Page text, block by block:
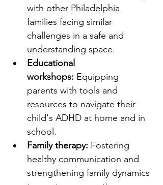
with other Philadelphia
families facing similar
challenges in a safe and
understanding space.
Educational
workshops: Equipping
parents with tools and
resources to navigate their
child's ADHD at home and in
school.
Family therapy: Fostering
healthy communication and
strengthening family dynamics